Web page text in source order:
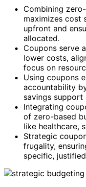
Combining
maximizes cost
upfront and
allocated.
Coupons serve
lower costs,
focus on
Using coupons
accountability
savings
Integrating
of zero-based
like healthcare,
Strategic
frugality,
specific,